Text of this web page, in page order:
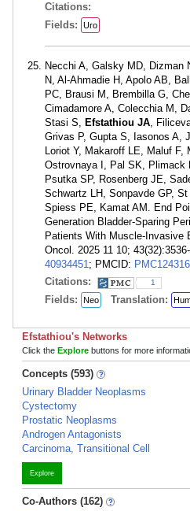
Citations:
Fields:
Uro
Necchi A, Galsky MD, Dizman
N, Al-Ahmadie H, Apolo AB,
PC, Brausi M, Brembilla G,
Cimadamore A, Colecchia M,
Stasi S, Efstathiou JA,
Grivas P, Gupta S, Iasonos A,
Loriot Y, Makaroff LE, Maluf F,
Ostrovnaya I, Pal SK, Plimack
Psutka SP, Rosenberg JE,
Schwartz LH, Sonpavde GP, St
Spiess PE, Kamat AM. End
Generation Bladder-Sparing
Patients With Muscle-Invasive
Oncol. 2025 11 10;
40934451; PMCID:
Citations:
1
Fields: Neo Translation:
Efstathiou's Networks
Click the Explore buttons for more
Concepts (593)
Urinary Bladder Neoplasms
Cystectomy
Prostatic Neoplasms
Androgen Antagonists
Carcinoma, Transitional Cell
Explore
Co-Authors (162)